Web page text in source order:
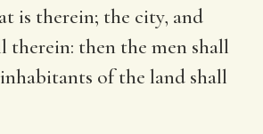
is therein; the city, and
therein: then the men shall
of the land shall